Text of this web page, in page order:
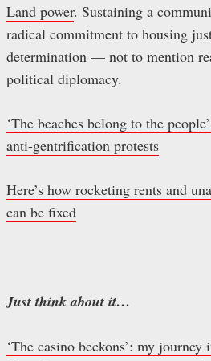
Land power. Sustaining a
radical commitment to housing
determination — not to mention
political diplomacy.
‘The beaches belong to the
anti-gentrification protests
Here’s how rocketing rents and
can be fixed
Just think about it…
‘The casino beckons’: my